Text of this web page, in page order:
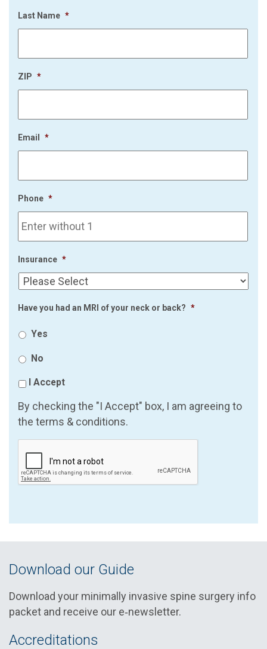
Last Name *
ZIP *
Email *
Phone *
Insurance *
Have you had an MRI of your neck or back? *
Yes
No
I Accept
By checking the "I Accept" box, I am agreeing to
the terms & conditions.
Download our Guide
Download your minimally invasive spine surgery info
packet and receive our e‑newsletter.
Accreditations